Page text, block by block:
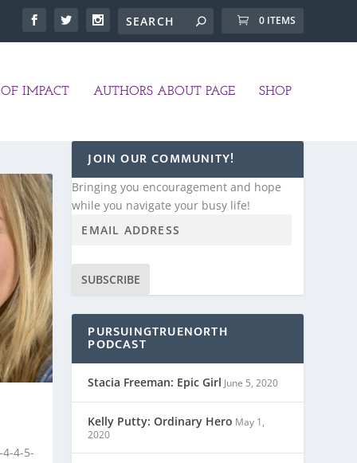
0 ITEMS
IMPACT AUTHORS ABOUT PAGE SHOP
4-5-
JOIN OUR COMMUNITY!
Bringing you encouragement and hope
while you navigate your busy life!
SUBSCRIBE
PURSUINGTRUENORTH
PODCAST
Stacia Freeman: Epic Girl June 5, 2020
Kelly Putty: Ordinary Hero May 1,
2020